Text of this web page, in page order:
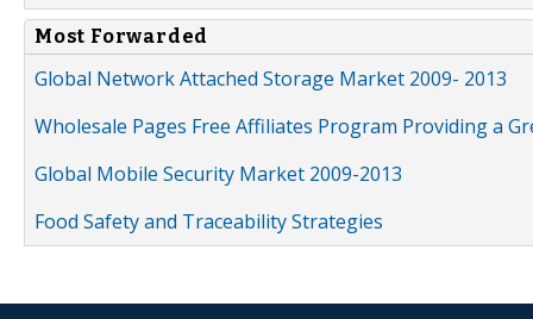
Most Forwarded
Global Network Attached Storage Market 2009- 2013
Wholesale Pages Free Affiliates Program Providing a
Global Mobile Security Market 2009-2013
Food Safety and Traceability Strategies